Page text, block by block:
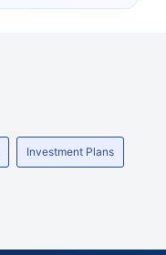
Investment Plans